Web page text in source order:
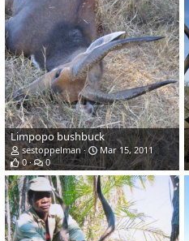
Limpopo bushbuck
sestoppelman
Mar 15, 2011
0
0